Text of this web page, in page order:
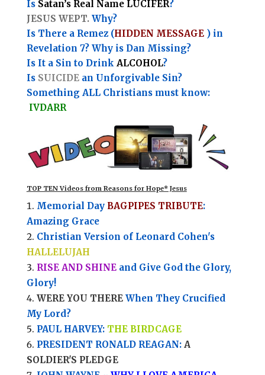
IsSatan’s Real Name LUCIFER?
JESUS WEPT.Why?
Is There a Remez (HIDDEN MESSAGE ) in
Revelation 7? Why is Dan Missing?
Is It a Sin to Drink ALCOHOL?
Is SUICIDEan Unforgivable Sin?
Something ALL Christians must know:
IVDARR
TOP TEN Videos from Reasons for Hope* Jesus
Memorial Day BAGPIPES TRIBUTE:
Amazing Grace
Christian Version of Leonard Cohen's
HALLELUJAH
RISE AND SHINEand Give God the Glory,
Glory!
WERE YOU THEREWhen They Crucified
My Lord?
PAUL HARVEY: THE BIRDCAGE
PRESIDENT RONALD REAGAN: A
SOLDIER'S PLEDGE